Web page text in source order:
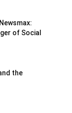
of Social
the